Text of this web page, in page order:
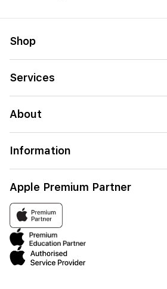
Shop
Services
About
Information
Apple Premium Partner